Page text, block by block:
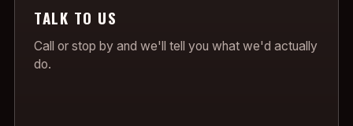
TALK TO US
Call or stop by and we'll tell you what we'd actually
do.